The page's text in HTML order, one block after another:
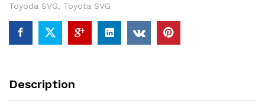
Toyoda SVG, Toyota SVG
Description